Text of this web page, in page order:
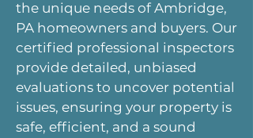
the unique needs of Ambridge,
PA homeowners and buyers. Our
certified professional inspectors
provide detailed, unbiased
evaluations to uncover potential
issues, ensuring your property is
safe, efficient, and a sound